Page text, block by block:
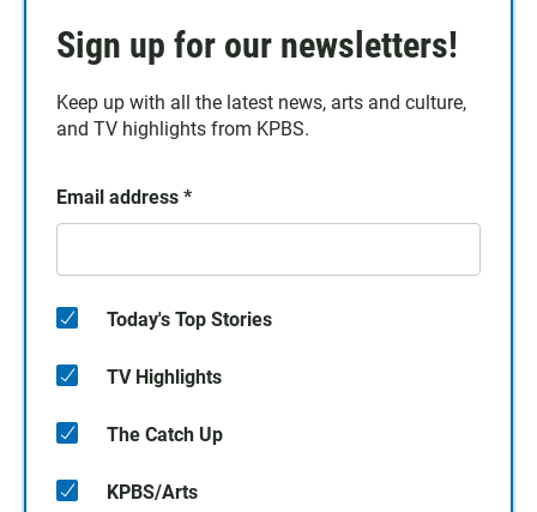
Sign up for our newsletters!
Keep up with all the latest news, arts and culture,
and TV highlights from KPBS.
Email address *
Today's Top Stories
TV Highlights
The Catch Up
KPBS/Arts